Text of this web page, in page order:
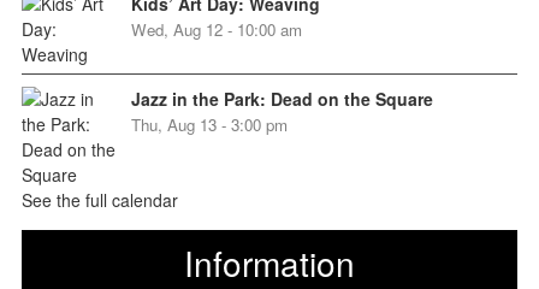
Wed, Aug 12 - 10:00 am
Jazz in the Park: Dead on the Square
Thu, Aug 13 - 3:00 pm
See the full calendar
Information